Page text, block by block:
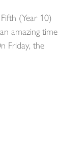
(Year 10)
amazing time
Friday, the